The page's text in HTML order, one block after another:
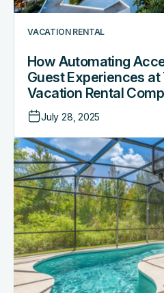
VACATION RENTAL
How Automating
Guest Experiences
Vacation Rental
July 28, 2025
Vacation
How
One
Vacation
Rental
Company
Scales
Smarter
with
RemoteLock